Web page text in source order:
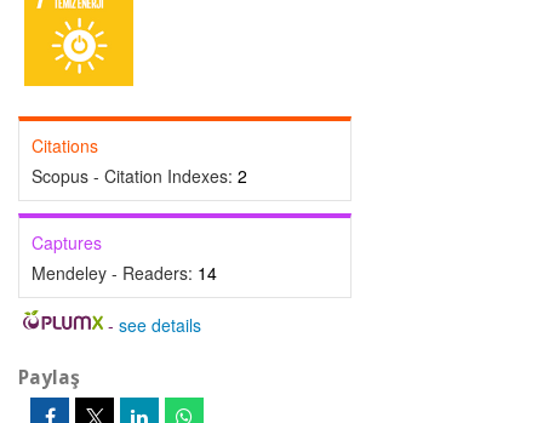
Citations
Scopus - Citation Indexes: 2
Captures
Mendeley - Readers: 14
- see details
Paylaş